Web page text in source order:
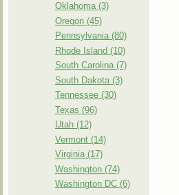
Oklahoma (3)
Oregon (45)
Pennsylvania (80)
Rhode Island (10)
South Carolina (7)
South Dakota (3)
Tennessee (30)
Texas (96)
Utah (12)
Vermont (14)
Virginia (17)
Washington (74)
Washington DC (6)